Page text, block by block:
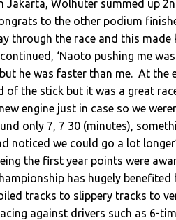
Wolhuter summed up
to the other podium
through the race and this
‘Naoto pushing me
he was faster than me. At
of the stick but it was a great
engine just in case so we
only 7, 7 30 (minutes),
noticed we could go a lot
the first year points were
has hugely benefited
tracks to slippery tracks to
against drivers such as 6-